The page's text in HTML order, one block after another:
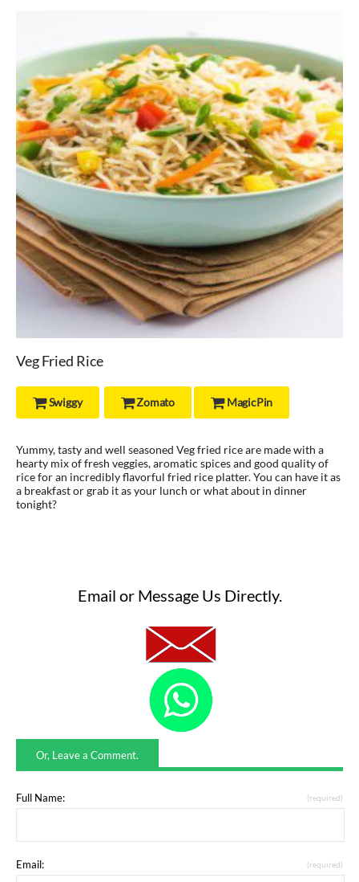
Veg Fried Rice
Swiggy Zomato MagicPin
Yummy, tasty and well seasoned Veg fried rice are made with a
hearty mix of fresh veggies, aromatic spices and good quality of
rice for an incredibly flavorful fried rice platter. You can have it as
a breakfast or grab it as your lunch or what about in dinner
tonight?
Email or Message Us Directly.
Or, Leave a Comment.
Full Name: (required)
Email: (required)